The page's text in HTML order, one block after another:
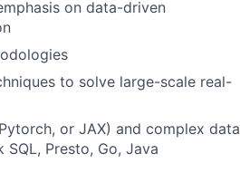
on data-driven
to solve large-scale real-
or JAX) and complex data
Presto, Go, Java